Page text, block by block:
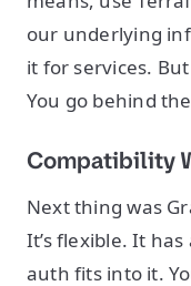
our underlying
it for services.
You go behind
Compatibility
Next thing was
It’s flexible. It
auth fits into it.